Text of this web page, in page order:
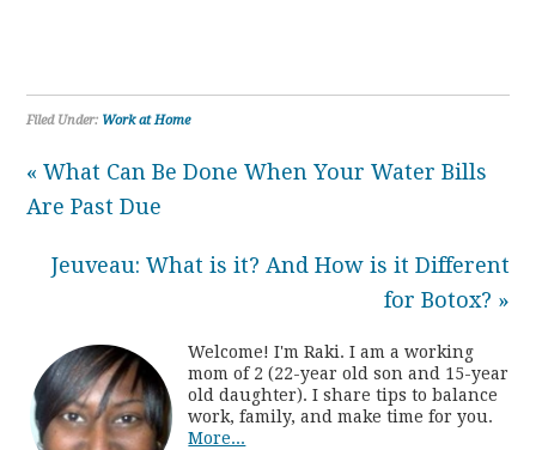
Filed Under: Work at Home
« What Can Be Done When Your Water Bills
Are Past Due
Jeuveau: What is it? And How is it Different
for Botox? »
Welcome! I'm Raki. I am a working
mom of 2 (22-year old son and 15-year
old daughter). I share tips to balance
work, family, and make time for you.
More...